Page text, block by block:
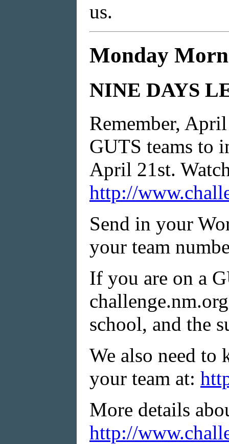
us.
Monday
NINE DAYS
Remember,
GUTS teams to
April 21st.
http://
Send in your
your team
If you are on a
school, and the
We also need to
your team at:
More details
http://